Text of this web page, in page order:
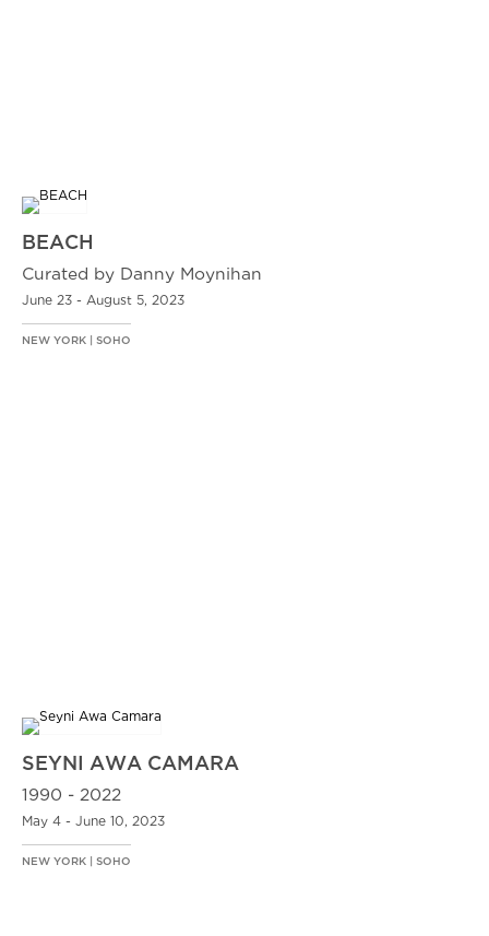
BEACH
Curated by Danny Moynihan
June 23 - August 5, 2023
NEW YORK | SOHO
SEYNI AWA CAMARA
1990 - 2022
May 4 - June 10, 2023
NEW YORK | SOHO